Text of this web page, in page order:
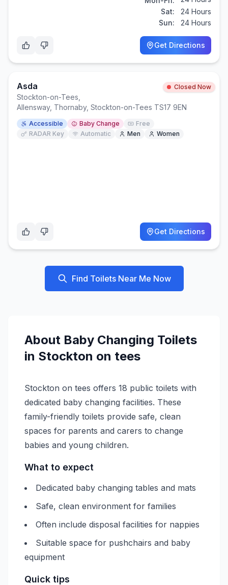
Sat:
24 Hours
Sun:
24 Hours
Get Directions
Asda Closed Now
Stockton-on-Tees
Allensway, Thornaby, Stockton-on-Tees TS17 9EN
Accessible Baby Change
Free
RADAR Key
Automatic Men Women
Get Directions
Find Toilets Near Me Now
About Baby Changing Toilets
in Stockton on tees
Stockton on tees offers 18 public toilets with
dedicated baby changing facilities. These
family-friendly toilets provide safe, clean
spaces for parents and carers to change
babies and young children.
What to expect
Dedicated baby changing tables and mats
Safe, clean environment for families
Often include disposal facilities for nappies
Suitable space for pushchairs and baby
equipment
Quick tips